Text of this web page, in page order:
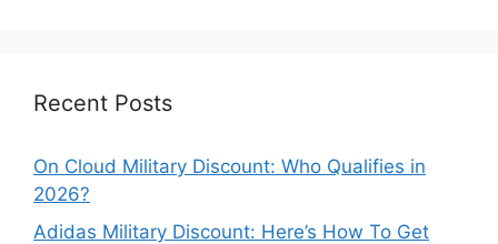
Recent Posts
On Cloud Military Discount: Who Qualifies in
2026?
Adidas Military Discount: Here’s How To Get